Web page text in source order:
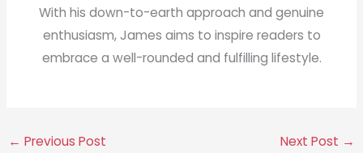
With his down-to-earth approach and genuine
enthusiasm, James aims to inspire readers to
embrace a well-rounded and fulfilling lifestyle.
← Previous Post Next Post →